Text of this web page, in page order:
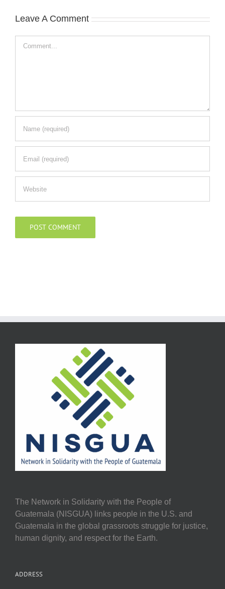
Leave A Comment
Comment
The Network in Solidarity with the People of
Guatemala (NISGUA) links people in the U.S. and
Guatemala in the global grassroots struggle for justice,
human dignity, and respect for the Earth.
ADDRESS